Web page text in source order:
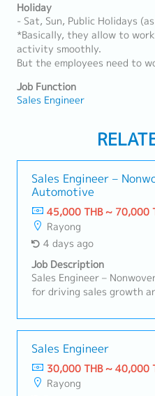
Holiday
- Sat, Sun, Public Holidays
*Basically, they allow to
activity smoothly.
But the employees need to
Job Function
Sales Engineer
Sales Engineer –
Automotive
45,000 THB ~ 70,000
Rayong
4 days ago
Job Description
Sales Engineer –
for driving sales growth
industrial applications.
developing customer
technical requirements,
and ensuring successful
opportunities with
targets.A. Customer
Sales Engineer
30,000 THB ~ 40,000
Rayong